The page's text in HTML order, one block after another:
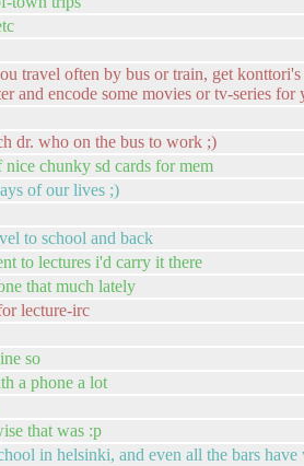
travel often by bus or train, get konttori's
and encode some movies or tv-series for
dr. who on the bus to work ;)
nice chunky sd cards for mem
of our lives ;)
to school and back
to lectures i'd carry it there
that much lately
lecture-irc
so
a phone a lot
that was :p
in helsinki, and even all the bars